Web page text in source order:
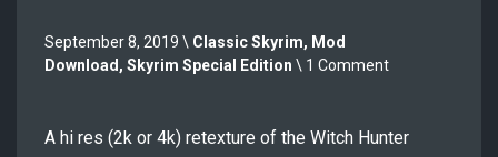
September 8, 2019 \ Classic Skyrim, Mod
Download , Skyrim Special Edition \ 1 Comment
A hi res (2k or 4k) retexture of the Witch Hunter